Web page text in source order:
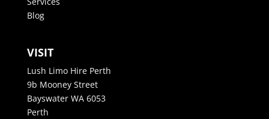
Blog
VISIT
Lush Limo Hire Perth
9b Mooney Street
Bayswater WA 6053
Perth